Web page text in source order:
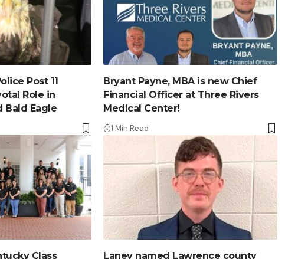
Post 11
Role in
Bald Eagle
Bryant Payne, MBA is new Chief
Financial Officer at Three Rivers
Medical Center!
1 Min Read
Class
Laney named Lawrence county